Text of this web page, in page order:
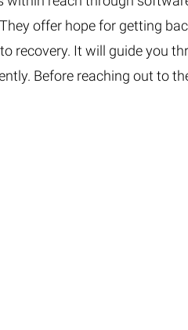
offer hope for getting
recovery. It will guide you
Before reaching out to